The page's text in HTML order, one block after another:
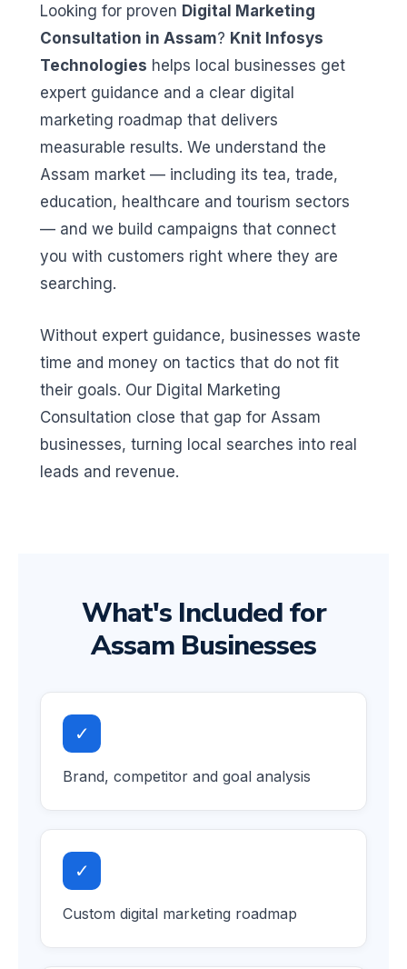
Looking for proven Digital Marketing
Consultation in Assam? Knit Infosys
Technologies helps local businesses get
expert guidance and a clear digital
marketing roadmap that delivers
measurable results. We understand the
Assam market — including its tea, trade,
education, healthcare and tourism sectors
— and we build campaigns that connect
you with customers right where they are
searching.
Without expert guidance, businesses waste
time and money on tactics that do not fit
their goals. Our Digital Marketing
Consultation close that gap for Assam
businesses, turning local searches into real
leads and revenue.
What's Included for
Assam Businesses
✓
Brand, competitor and goal analysis
✓
Custom digital marketing roadmap